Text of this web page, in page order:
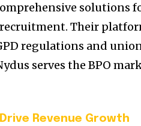
solutions
Their
regulations and
serves the BPO
Revenue Growth